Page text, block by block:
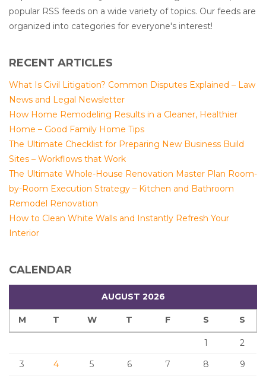
popular RSS feeds on a wide variety of topics. Our feeds are
organized into categories for everyone's interest!
RECENT ARTICLES
What Is Civil Litigation? Common Disputes Explained – Law
News and Legal Newsletter
How Home Remodeling Results in a Cleaner, Healthier
Home – Good Family Home Tips
The Ultimate Checklist for Preparing New Business Build
Sites – Workflows that Work
The Ultimate Whole-House Renovation Master Plan Room-
by-Room Execution Strategy – Kitchen and Bathroom
Remodel Renovation
How to Clean White Walls and Instantly Refresh Your
Interior
CALENDAR
AUGUST 2026
M T W T F S S
1
2
3
4 5 6 7 8
9